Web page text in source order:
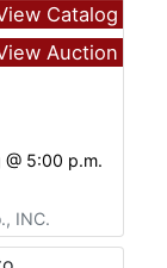
Catalog
Auction
5:00 p.m.
INC.